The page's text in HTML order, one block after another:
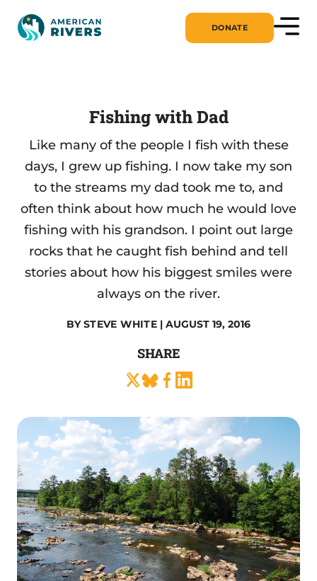
DONATE
Fishing with Dad
Like many of the people I fish with these
days, I grew up fishing. I now take my son
to the streams my dad took me to, and
often think about how much he would love
fishing with his grandson. I point out large
rocks that he caught fish behind and tell
stories about how his biggest smiles were
always on the river.
BYSTEVE WHITE | AUGUST 19, 2016
SHARE